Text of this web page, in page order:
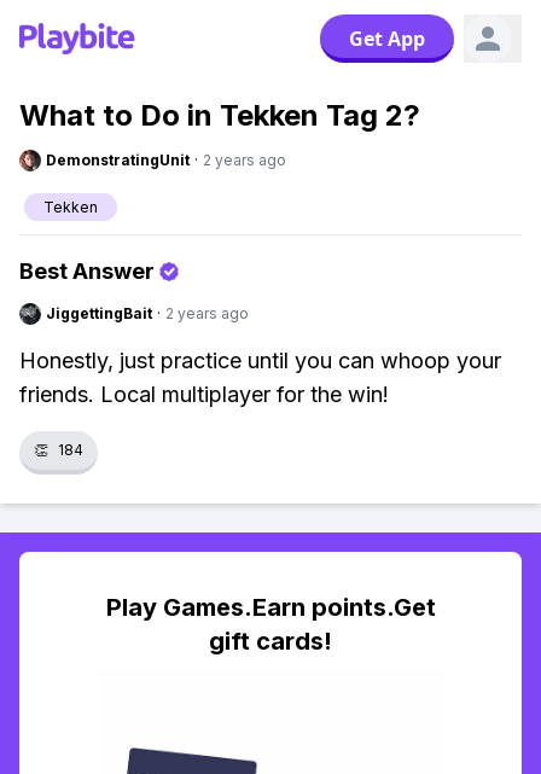
Get App
What to Do in Tekken Tag 2?
DemonstratingUnit · 2 years ago
Tekken
Best Answer
JiggettingBait · 2 years ago
Honestly, just practice until you can whoop your
friends. Local multiplayer for the win!
👏 184
Play Games.Earn points.Get
gift cards!